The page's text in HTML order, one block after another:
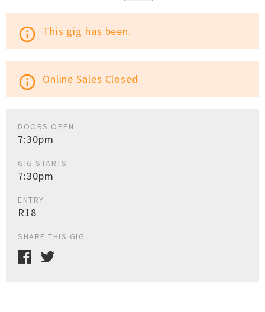
info_outline This gig has been.
info_outline Online Sales Closed
DOORS OPEN
7:30pm
GIG STARTS
7:30pm
ENTRY
R18
SHARE THIS GIG